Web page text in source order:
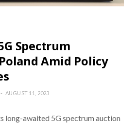
Spectrum
Amid Policy
AUGUST 11, 2023
long-awaited 5G spectrum auction